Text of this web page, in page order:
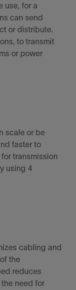
use, for a
can send
or distribute.
, to transmit
or power
scale or be
faster to
transmission
using 4
cabling and
the
reduces
need for